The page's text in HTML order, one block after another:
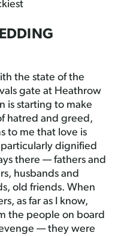
the state of the
gate at Heathrow
is starting to make
hatred and greed,
to me that love is
dignified
there — fathers and
husbands and
old friends. When
as far as I know,
the people on board
— they were